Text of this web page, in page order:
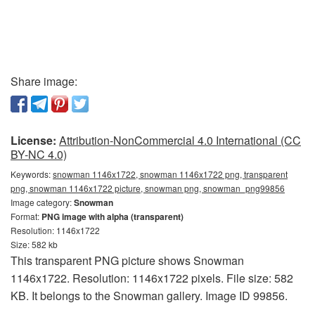
Share image:
License: Attribution-NonCommercial 4.0 International (CC
BY-NC 4.0)
Keywords:snowman 1146x1722, snowman 1146x1722 png, transparent
png, snowman 1146x1722 picture, snowman png, snowman_png99856
Image category:Snowman
Format: PNG image with alpha (transparent)
Resolution: 1146x1722
Size: 582 kb
This transparent PNG picture shows Snowman
1146x1722. Resolution: 1146x1722 pixels. File size: 582
KB. It belongs to the Snowman gallery. Image ID 99856.